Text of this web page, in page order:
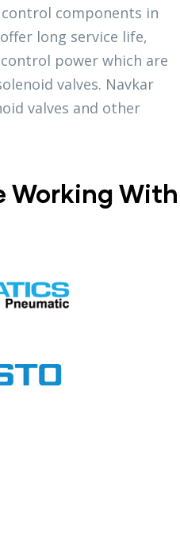
components in
long service life,
power which are
valves. Navkar
valves and other
Working With